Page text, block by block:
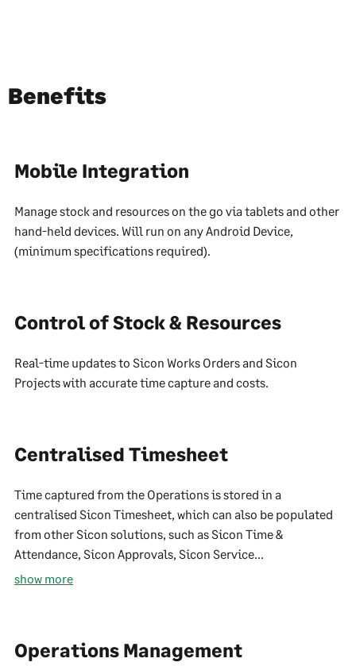
Benefits
Mobile Integration
Manage stock and resources on the go via tablets and other
hand-held devices. Will run on any Android Device,
(minimum specifications required).
Control of Stock & Resources
Real-time updates to Sicon Works Orders and Sicon
Projects with accurate time capture and costs.
Centralised Timesheet
Time captured from the Operations is stored in a
centralised Sicon Timesheet, which can also be populated
from other Sicon solutions, such as Sicon Time &
Attendance, Sicon Approvals, Sicon Service...
show more
Operations Management